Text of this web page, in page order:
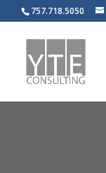
757.718.5050